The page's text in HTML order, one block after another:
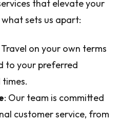
that elevate your
what sets us apart:
Travel on your own terms
to your preferred
: Our team is committed
customer service, from